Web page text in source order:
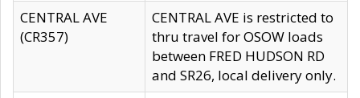
CENTRAL AVE
(CR357)
CENTRAL AVE is restricted to
thru travel for OSOW loads
between FRED HUDSON RD
and SR26, local delivery only.